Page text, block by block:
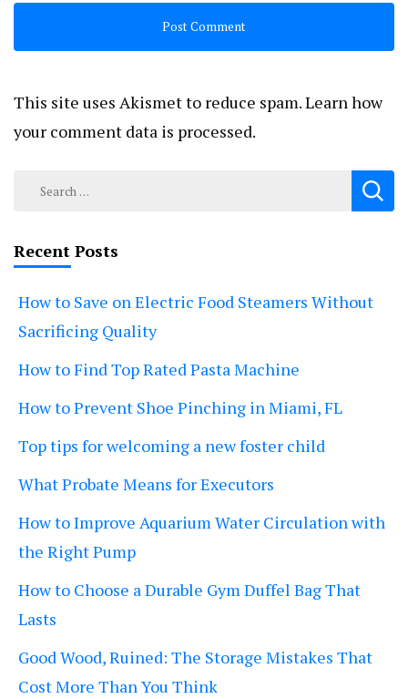
This site uses Akismet to reduce spam.Learn how
your comment data is processed.
Search
Recent Posts
How to Save on Electric Food Steamers Without
Sacrificing Quality
How to Find Top Rated Pasta Machine
How to Prevent Shoe Pinching in Miami, FL
Top tips for welcoming a new foster child
What Probate Means for Executors
How to Improve Aquarium Water Circulation with
the Right Pump
How to Choose a Durable Gym Duffel Bag That
Lasts
Good Wood, Ruined: The Storage Mistakes That
Cost More Than You Think